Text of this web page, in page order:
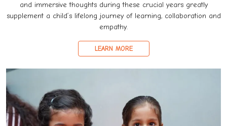
and immersive thoughts during these crucial years greatly
supplement a child’s lifelong journey of learning, collaboration and
empathy.
LEARN MORE